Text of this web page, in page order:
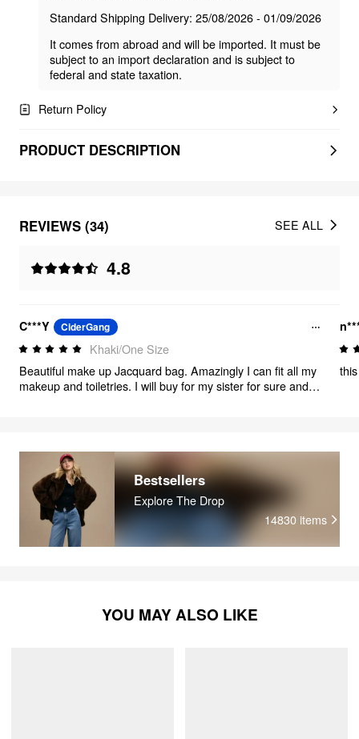
Standard Shipping Delivery: 25/08/2026 - 01/09/2026
It comes from abroad and will be imported. It must be
subject to an import declaration and is subject to
federal and state taxation.
Return Policy
PRODUCT DESCRIPTION
REVIEWS (34)
4.8
SEE ALL
C***Y CiderGang
Khaki/One Size
Beautiful make up Jacquard bag. Amazingly I can fit all my
makeup and toiletries. I will buy for my sister for sure and
Bestsellers
Explore The Drop
14830 items
YOU MAY ALSO LIKE